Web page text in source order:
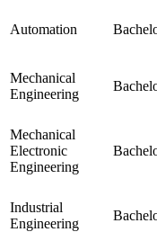
Automation
Mechanical
Engineering
Mechanical
Electronic
Engineering
Industrial
Engineering